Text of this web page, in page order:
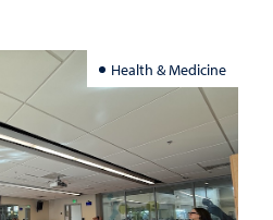
Health & Medicine